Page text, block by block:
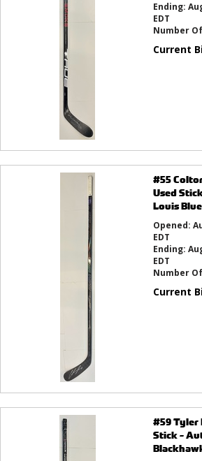
Ending:
EDT
Number
Current
#55
Used
Louis
Opened:
EDT
Ending:
EDT
Number
Current
#59 Tyler
Stick -